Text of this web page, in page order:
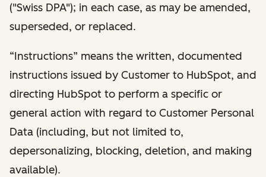
("Swiss DPA"); in each case, as may be amended,
superseded, or replaced.
“Instructions” means the written, documented
instructions issued by Customer to HubSpot, and
directing HubSpot to perform a specific or
general action with regard to Customer Personal
Data (including, but not limited to,
depersonalizing, blocking, deletion, and making
available).